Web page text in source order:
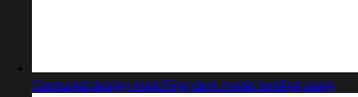
Captured design matching dark mode landing page